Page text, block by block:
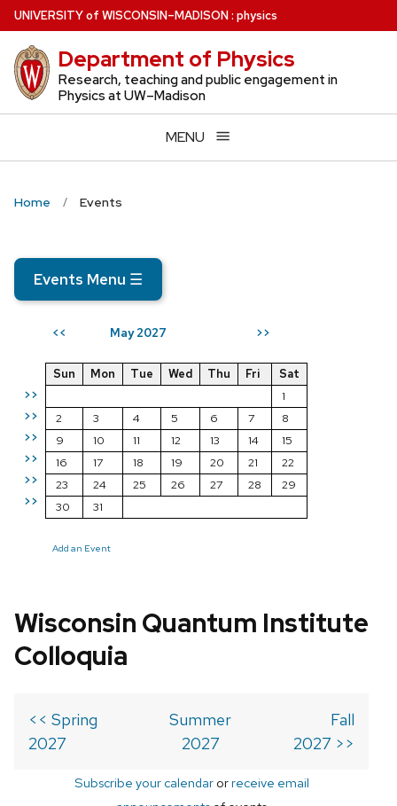
Skip
to
main
content
UNIVERSITYof WISCONSIN–MADISON: physics
Department of Physics
Research, teaching and public engagement in
Physics at UW–Madison
MENU
Home Events
Events Menu ☰
<< May 2027 >>
>>
>>
>>
>>
>>
>>
Sun Mon Tue Wed Thu Fri
Sat
1
2
3 4 5 6 7
8
9
10 11 12 13 14
15
16
17 18 19 20 21
22
23
24 25 26 27 28
29
30
31
Add an Event
Wisconsin Quantum Institute
Colloquia
<< Spring
2027
Summer
2027
Fall
2027 >>
Subscribe your calendarorreceive email